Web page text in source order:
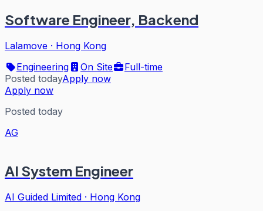
Software Engineer, Backend
Lalamove · Hong Kong
Engineering
On Site
Full-time
Posted todayApply now
Apply now
Posted today
AG
AI System Engineer
AI Guided Limited · Hong Kong